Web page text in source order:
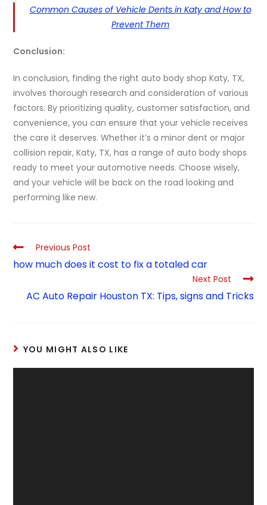
Common Causes of Vehicle Dents in Katy and How to
Prevent Them
Conclusion:
In conclusion, finding the right auto body shop Katy, TX,
involves thorough research and consideration of various
factors. By prioritizing quality, customer satisfaction, and
convenience, you can ensure that your vehicle receives
the care it deserves. Whether it’s a minor dent or major
collision repair, Katy, TX, has a range of auto body shops
ready to meet your automotive needs. Choose wisely,
and your vehicle will be back on the road looking and
performing like new.
Previous Post
how much does it cost to fix a totaled car
Next Post
AC Auto Repair Houston TX: Tips, signs and Tricks
YOU MIGHT ALSO LIKE